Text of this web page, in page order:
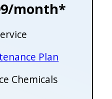
month*
Plan
Chemicals